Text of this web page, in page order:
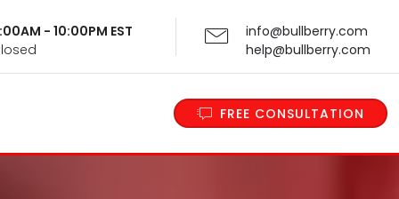
- 10:00PM EST
info@bullberry.com
help@bullberry.com
FREE CONSULTATION